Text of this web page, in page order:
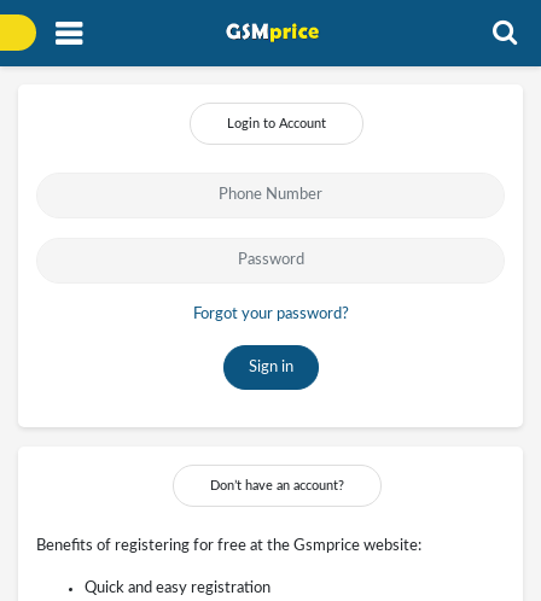
Login to Account
Forgot your password?
Sign in
Don’t have an account?
Benefits of registering for free at the Gsmprice website:
Quick and easy registration